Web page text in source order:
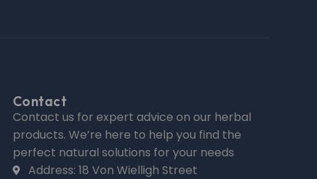
Contact
Contact us for expert advice on our herbal
products. We’re here to help you find the
perfect natural solutions for your needs
Address: 18 Von Wielligh Street